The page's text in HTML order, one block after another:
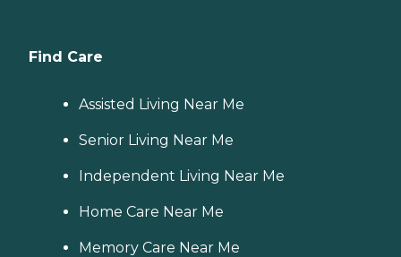
Find Care
Assisted Living Near Me
Senior Living Near Me
Independent Living Near Me
Home Care Near Me
Memory Care Near Me